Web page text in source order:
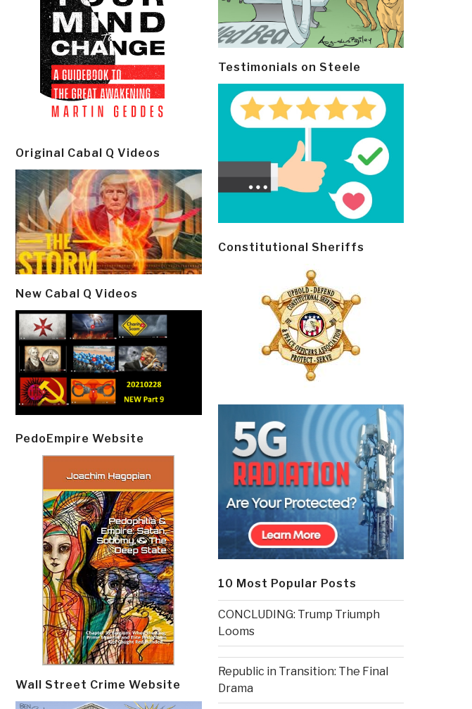
Original Cabal Q Videos
New Cabal Q Videos
PedoEmpire Website
Wall Street Crime Website
Testimonials on Steele
Constitutional Sheriffs
10 Most Popular Posts
CONCLUDING: Trump Triumph
Looms
Republic in Transition: The Final
Drama